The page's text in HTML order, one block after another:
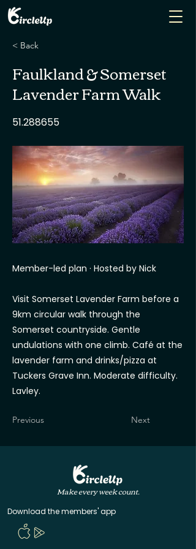
< Back
Faulkland & Somerset
Lavender Farm Walk
51.288655
Member-led plan · Hosted by Nick
Visit Somerset Lavender Farm before a
9km circular walk through the
Somerset countryside. Gentle
undulations with one climb. Café at the
lavender farm and drinks/pizza at
Tuckers Grave Inn. Moderate difficulty.
Lavley.
Previous Next
Make every week count.
Download the members' app